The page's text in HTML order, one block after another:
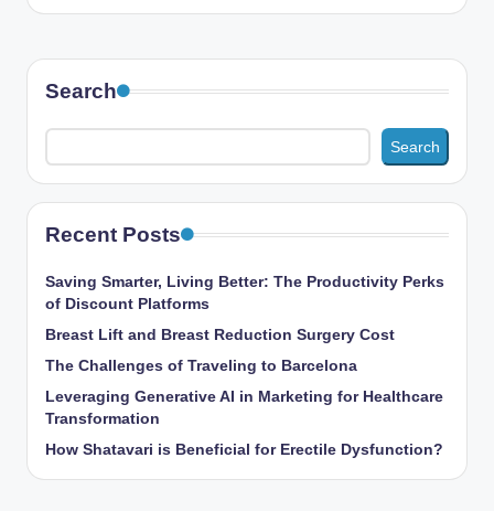
Search
Search
Recent Posts
Saving Smarter, Living Better: The Productivity Perks
of Discount Platforms
Breast Lift and Breast Reduction Surgery Cost
The Challenges of Traveling to Barcelona
Leveraging Generative AI in Marketing for Healthcare
Transformation
How Shatavari is Beneficial for Erectile Dysfunction?